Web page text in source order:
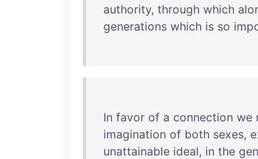
authority, through which
generations which is so
In favor of a connection we
imagination of both sexes,
unattainable ideal, in the